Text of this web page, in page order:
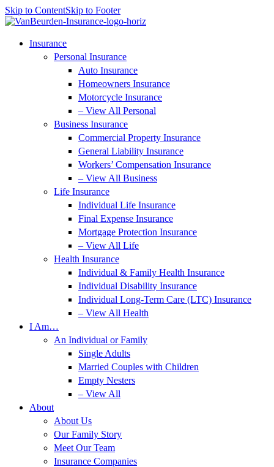
Skip to ContentSkip to Footer
Insurance
Personal Insurance
Auto Insurance
Homeowners Insurance
Motorcycle Insurance
– View All Personal
Business Insurance
Commercial Property Insurance
General Liability Insurance
Workers’ Compensation Insurance
– View All Business
Life Insurance
Individual Life Insurance
Final Expense Insurance
Mortgage Protection Insurance
– View All Life
Health Insurance
Individual & Family Health Insurance
Individual Disability Insurance
Individual Long-Term Care (LTC) Insurance
– View All Health
I Am…
An Individual or Family
Single Adults
Married Couples with Children
Empty Nesters
– View All
About
About Us
Our Family Story
Meet Our Team
Insurance Companies